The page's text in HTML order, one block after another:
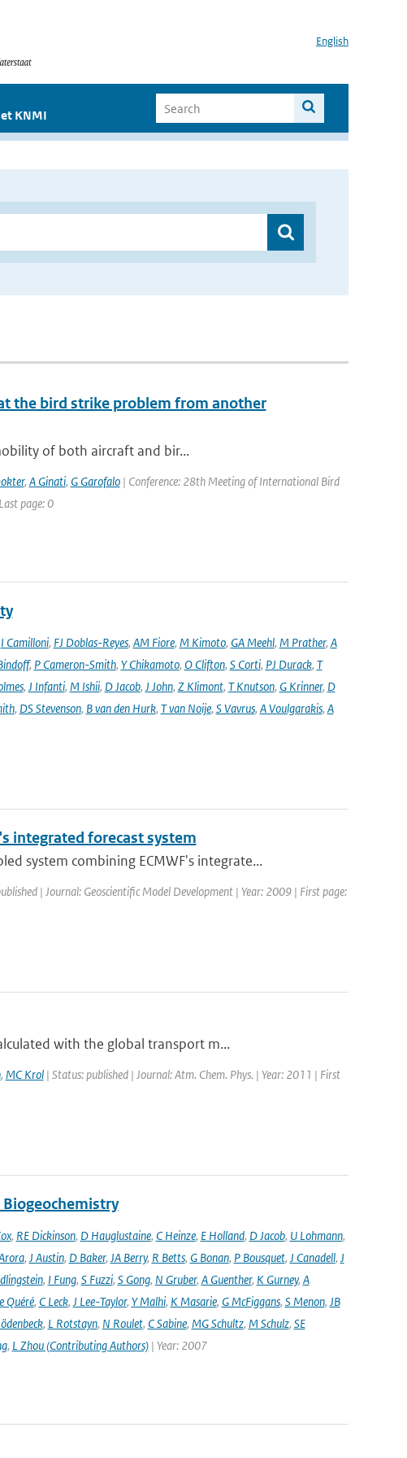
English
KNMI
the bird strike problem from another
of both aircraft and bir...
, A Ginati, G Garofalo| Conference: 28th Meeting of International Bird
page: 0
I Camilloni, FJ Doblas-Reyes, AM Fiore, M Kimoto, GA Meehl, M Prather, A
, P Cameron-Smith, Y Chikamoto, O Clifton, S Corti, PJ Durack, T
, J Infanti, M Ishii, D Jacob, J John, Z Klimont, T Knutson, G Krinner, D
, DS Stevenson, B van den Hurk, T van Noije, S Vavrus, A Voulgarakis, A
integrated forecast system
system combining ECMWF's integrate...
| Journal: Geoscientific Model Development | Year: 2009 | First page:
with the global transport m...
, MC Krol| Status: published | Journal: Atm. Chem. Phys. | Year: 2011 | First
Biogeochemistry
, RE Dickinson, D Hauglustaine, C Heinze, E Holland, D Jacob, U Lohmann,
, J Austin, D Baker, JA Berry, R Betts, G Bonan, P Bousquet, J Canadell, J
, I Fung, S Fuzzi, S Gong, N Gruber, A Guenther, K Gurney, A
Quéré, C Leck, J Lee-Taylor, Y Malhi, K Masarie, G McFiggans, S Menon, JB
, L Rotstayn, N Roulet, C Sabine, MG Schultz, M Schulz, SE
, L Zhou (Contributing Authors)| Year: 2007